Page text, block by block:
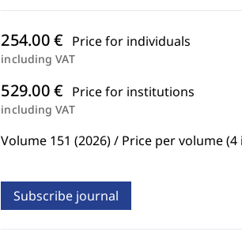
254.00 € Price for individuals
including VAT
529.00 € Price for institutions
including VAT
Volume 151 (2026) / Price per volume
Subscribe journal